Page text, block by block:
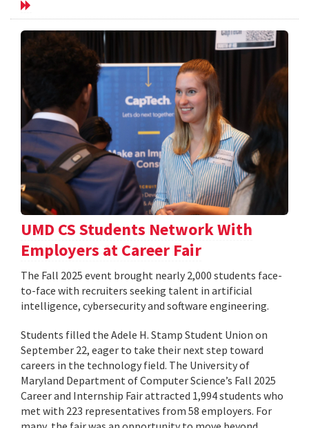
UMD CS Students Network With
Employers at Career Fair
The Fall 2025 event brought nearly 2,000 students face-
to-face with recruiters seeking talent in artificial
intelligence, cybersecurity and software engineering.
Students filled the Adele H. Stamp Student Union on
September 22, eager to take their next step toward
careers in the technology field. The University of
Maryland Department of Computer Science’s Fall 2025
Career and Internship Fair attracted 1,994 students who
met with 223 representatives from 58 employers. For